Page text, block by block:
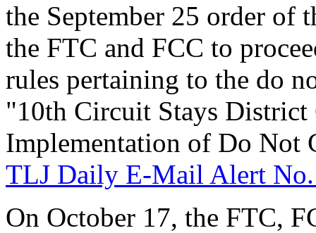
the September 25 order of
the FTC and FCC to
rules pertaining to the do
"10th Circuit Stays
Implementation of Do Not
TLJ Daily E-Mail Alert
On October 17, the FTC,